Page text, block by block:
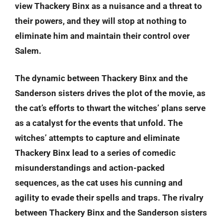
view Thackery Binx as a nuisance and a threat to
their powers, and they will stop at nothing to
eliminate him and maintain their control over
Salem.
The dynamic between Thackery Binx and the
Sanderson sisters drives the plot of the movie, as
the cat’s efforts to thwart the witches’ plans serve
as a catalyst for the events that unfold. The
witches’ attempts to capture and eliminate
Thackery Binx lead to a series of comedic
misunderstandings and action-packed
sequences, as the cat uses his cunning and
agility to evade their spells and traps. The rivalry
between Thackery Binx and the Sanderson sisters